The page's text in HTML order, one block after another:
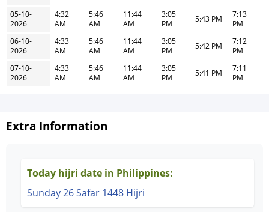
05-10-
2026
4:32
AM
5:46
AM
11:44
AM
3:05
PM
5:43 PM
7:13
PM
06-10-
2026
4:33
AM
5:46
AM
11:44
AM
3:05
PM
5:42 PM
7:12
PM
07-10-
2026
4:33
AM
5:46
AM
11:44
AM
3:05
PM
5:41 PM
7:11
PM
Extra Information
Today hijri date in Philippines:
Sunday 26 Safar 1448 Hijri